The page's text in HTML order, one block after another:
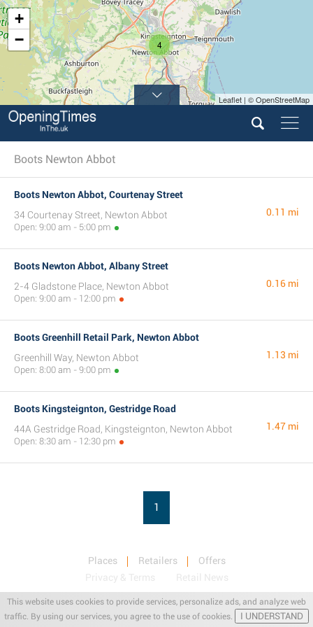
This website uses cookies to provide services, personalize ads, and analyze web
traffic. By using our services, you agree to the use of cookies.
I UNDERSTAND
4
+
−
Leaflet | © OpenStreetMap
Boots Newton Abbot
Boots Newton Abbot, Courtenay Street
34 Courtenay Street, Newton Abbot
Open: 9:00 am - 5:00 pm
0.11 mi
Boots Newton Abbot, Albany Street
2-4 Gladstone Place, Newton Abbot
Open: 9:00 am - 12:00 pm
0.16 mi
Boots Greenhill Retail Park, Newton Abbot
Greenhill Way, Newton Abbot
Open: 8:00 am - 9:00 pm
1.13 mi
Boots Kingsteignton, Gestridge Road
44A Gestridge Road, Kingsteignton, Newton Abbot
Open: 8:30 am - 12:30 pm
1.47 mi
1
Places Retailers
Offers